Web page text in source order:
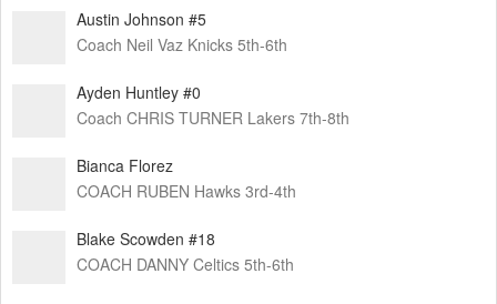
Austin Johnson #5
Coach Neil Vaz Knicks 5th-6th
Ayden Huntley #0
Coach CHRIS TURNER Lakers 7th-8th
Bianca Florez
COACH RUBEN Hawks 3rd-4th
Blake Scowden #18
COACH DANNY Celtics 5th-6th